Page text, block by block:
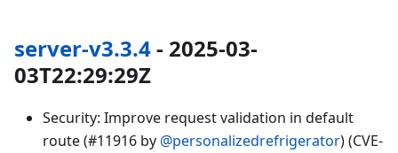
server-v3.3.4- 2025-03-
03T22:29:29Z
Security: Improve request validation in default
route (#11916 by @personalizedrefrigerator) (CVE-